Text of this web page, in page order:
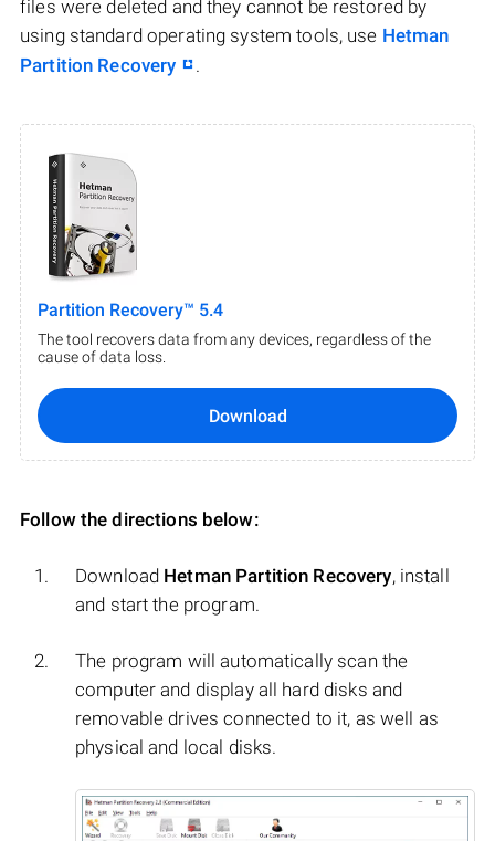
files were deleted and they cannot be restored by
using standard operating system tools, use Hetman
Partition Recovery
.
Partition Recovery™ 5.4
The tool recovers data from any devices, regardless of the
cause of data loss.
Download
Follow the directions below:
Download Hetman Partition Recovery, install
and start the program.
The program will automatically scan the
computer and display all hard disks and
removable drives connected to it, as well as
physical and local disks.